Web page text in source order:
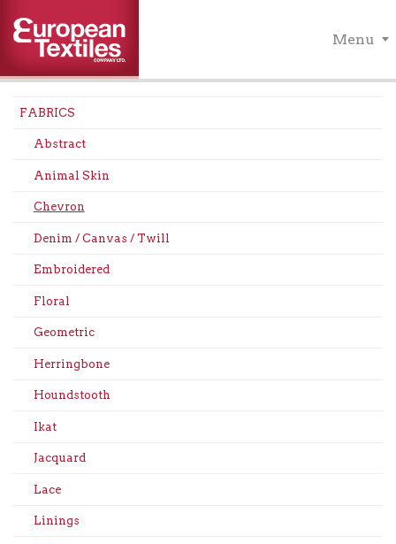
Menu
FABRICS
Abstract
Animal Skin
Chevron
Denim / Canvas / Twill
Embroidered
Floral
Geometric
Herringbone
Houndstooth
Ikat
Jacquard
Lace
Linings